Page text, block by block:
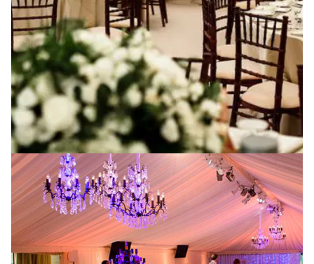
A memorable marquee
wedding
Are you throwing an event in Manchester and want to
hire a marquee? Here at P4 Events, we have a team of